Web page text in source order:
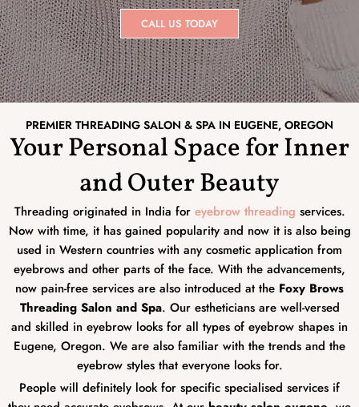
CALL US TODAY
PREMIER THREADING SALON & SPA IN EUGENE, OREGON
Your Personal Space for Inner
and Outer Beauty
Threading originated in India for eyebrow threading services.
Now with time, it has gained popularity and now it is also being
used in Western countries with any cosmetic application from
eyebrows and other parts of the face. With the advancements,
now pain-free services are also introduced at the Foxy Brows
Threading Salon and Spa. Our estheticians are well-versed
and skilled in eyebrow looks for all types of eyebrow shapes in
Eugene, Oregon. We are also familiar with the trends and the
eyebrow styles that everyone looks for.
People will definitely look for specific specialised services if